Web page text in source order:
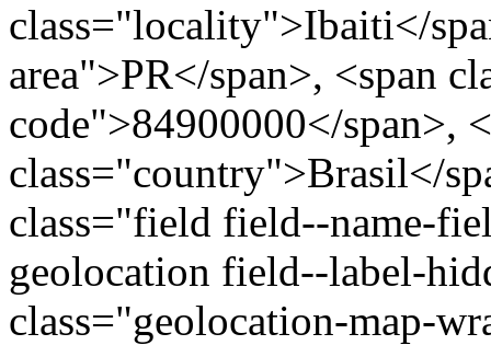
class="locality">Ibaiti</
area">PR</span>, <span
code">84900000</span>,
class="country">Brasil</
class="field field--name-
geolocation field--label-
class="geolocation-map-